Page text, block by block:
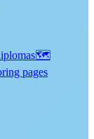
🗺️
pages